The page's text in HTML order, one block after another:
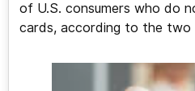
of U.S. consumers who do
cards, according to the two